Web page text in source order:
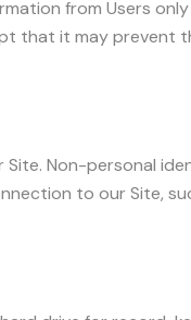
from Users
that it may prevent
Non-personal
to our Site,